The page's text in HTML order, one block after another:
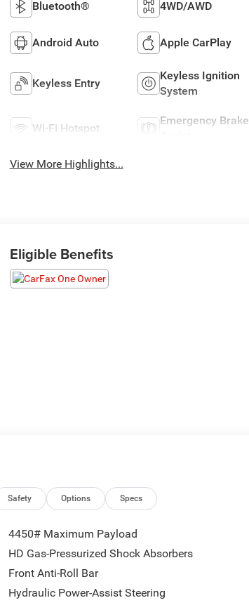
Bluetooth® 4WD/AWD
Android Auto Apple CarPlay
Keyless Entry
Keyless Ignition
System
Wi-Fi Hotspot
Emergency Brake
View More Highlights...
Eligible Benefits
Safety Options Specs
4450# Maximum Payload
HD Gas-Pressurized Shock Absorbers
Front Anti-Roll Bar
Hydraulic Power-Assist Steering